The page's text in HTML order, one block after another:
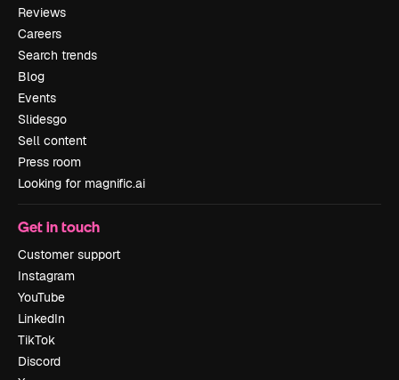
Reviews
Careers
Search trends
Blog
Events
Slidesgo
Sell content
Press room
Looking for magnific.ai
Get in touch
Customer support
Instagram
YouTube
LinkedIn
TikTok
Discord